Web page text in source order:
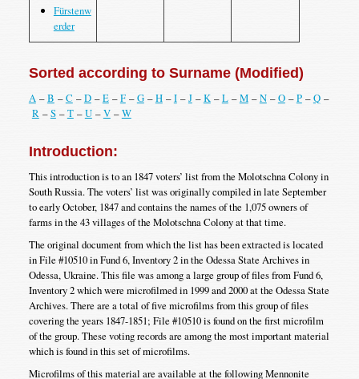
Fürstenw
erder
Sorted according to Surname (Modified)
A–B –C –D–E–F–G–H–I–J–K–L–M–N–O–P–Q–
R–S–T–U–V–W
Introduction:
This introduction is to an 1847 voters’ list from the Molotschna Colony in
South Russia. The voters’ list was originally compiled in late September
to early October, 1847 and contains the names of the 1,075 owners of
farms in the 43 villages of the Molotschna Colony at that time.
The original document from which the list has been extracted is located
in File #10510 in Fund 6, Inventory 2 in the Odessa State Archives in
Odessa, Ukraine. This file was among a large group of files from Fund 6,
Inventory 2 which were microfilmed in 1999 and 2000 at the Odessa State
Archives. There are a total of five microfilms from this group of files
covering the years 1847-1851; File #10510 is found on the first microfilm
of the group. These voting records are among the most important material
which is found in this set of microfilms.
Microfilms of this material are available at the following Mennonite